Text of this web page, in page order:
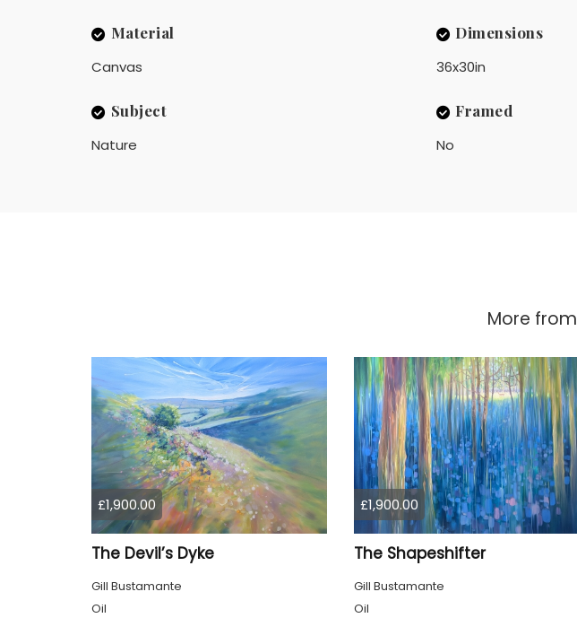
Material
Canvas
Dimensions
36x30in
Subject
Nature
Framed
No
More from
£1,900.00
The Devil’s Dyke
Gill Bustamante
Oil
£1,900.00
The Shapeshifter
Gill Bustamante
Oil